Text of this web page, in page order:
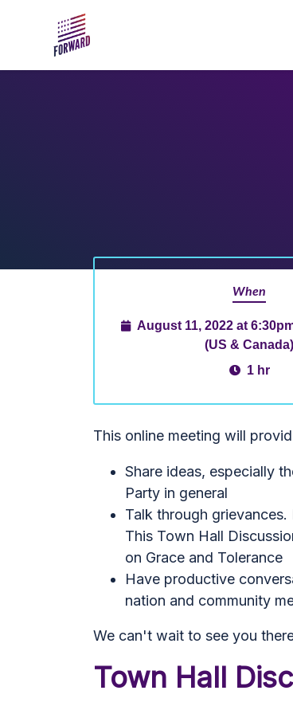
When
August 11, 2022 at
(US & Canada)
1 hr
This online meeting will
Share ideas, especially
Party in general
Talk through
This Town Hall
on Grace and Tolerance
Have productive
nation and community
We can't wait to see you
Town Hall